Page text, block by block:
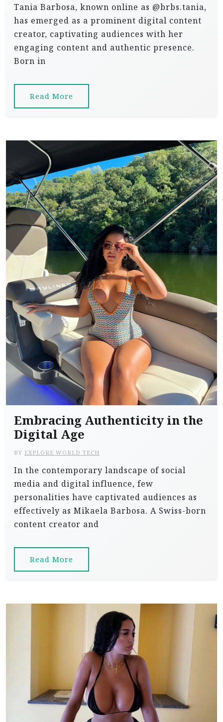
Tania Barbosa, known online as @brbs.tania,
has emerged as a prominent digital content
creator, captivating audiences with her
engaging content and authentic presence.
Born in
Read More
Embracing Authenticity in the
Digital Age
BY EXPLORE WORLD TECH
In the contemporary landscape of social
media and digital influence, few
personalities have captivated audiences as
effectively as Mikaela Barbosa. A Swiss-born
content creator and
Read More